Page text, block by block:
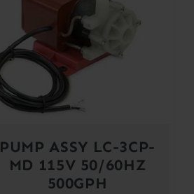
PUMP ASSY LC-3CP-
MD 115V 50/60HZ
500GPH